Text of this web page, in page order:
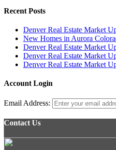
Recent Posts
Denver Real Estate Market
New Homes in Aurora
Denver Real Estate Market
Denver Real Estate Market
Denver Real Estate Market
Account Login
Email Address:
Contact Us